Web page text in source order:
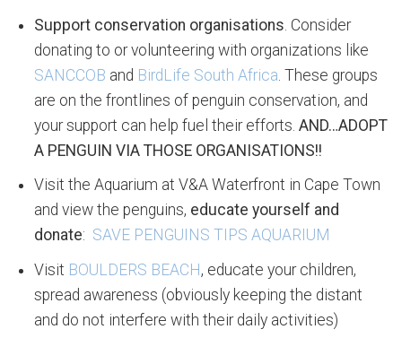
Support conservation organisations . Consider
donating to or volunteering with organizations like
SANCCOB and BirdLife South Africa . These groups
are on the frontlines of penguin conservation, and
your support can help fuel their efforts. AND…ADOPT
A PENGUIN VIA THOSE ORGANISATIONS!!
Visit the Aquarium at V&A Waterfront in Cape Town
and view the penguins, educate yourself and
donate: SAVE PENGUINS TIPS AQUARIUM
Visit BOULDERS BEACH, educate your children,
spread awareness (obviously keeping the distant
and do not interfere with their daily activities)